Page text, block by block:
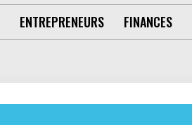
ENTREPRENEURS FINANCES